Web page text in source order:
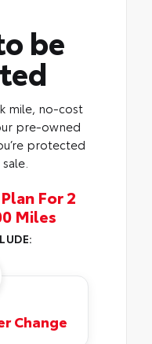
be
mile, no-cost
pre-owned
protected
For 2
Miles
Change